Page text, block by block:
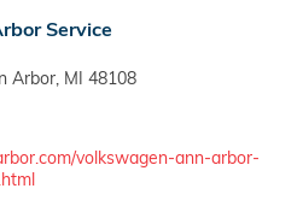
Service
Arbor, MI 48108
volkswagen-ann-arbor-